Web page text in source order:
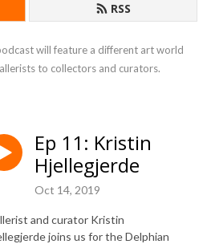
RSS
will feature a different art world
to collectors and curators.
Ep 11: Kristin
Hjellegjerde
Oct 14, 2019
and curator Kristin
joins us for the Delphian